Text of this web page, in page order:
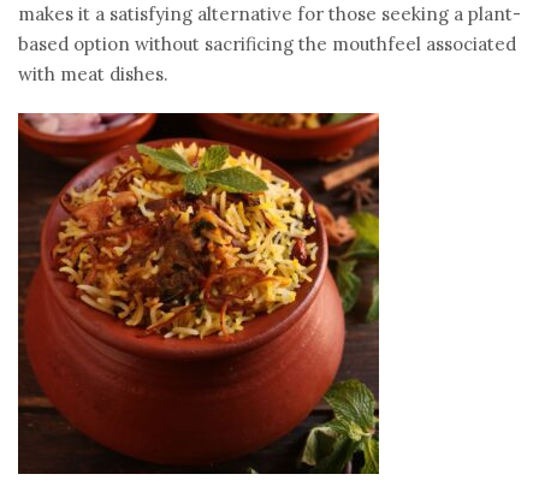
makes it a satisfying alternative for those seeking a plant-
based option without sacrificing the mouthfeel associated
with meat dishes.